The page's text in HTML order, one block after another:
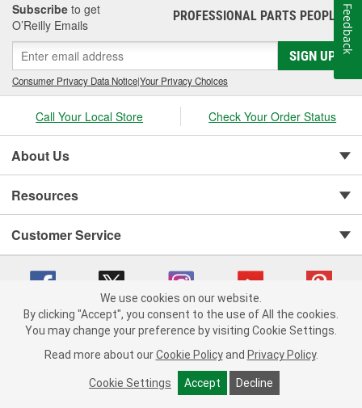
Subscribe to get
O’Reilly Emails
PROFESSIONAL PARTS PEOPLE®
SIGN UP
Consumer Privacy Data Notice|Your Privacy Choices
Call Your Local Store Check Your Order Status
About Us
Resources
Customer Service
Copyright © 2008-2026 O'Reilly Auto Parts v 75915cd62 (9jmwx) cv1622
Consumer Privacy Data Notice |
California Transparency in Supply Chain Act
Order & Shipping FAQs
We use cookies on our website.
By clicking "Accept", you consent to the use of All the cookies.
You may change your preference by visiting Cookie Settings.
Read more about our Cookie Policy and Privacy Policy.
Cookie Settings Accept Decline
Feedback